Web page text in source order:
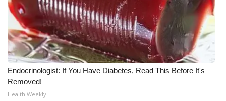
Endocrinologist: If You Have Diabetes, Read This Before It's
Removed!
Health Weekly